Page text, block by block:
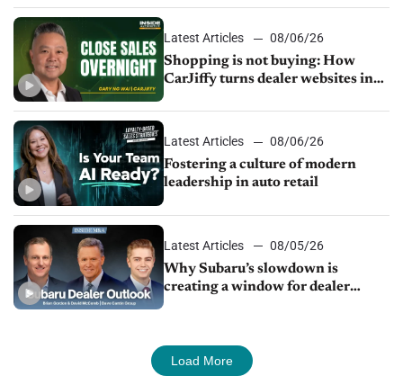
Latest Articles
08/06/26
Shopping is not buying: How
CarJiffy turns dealer websites into
Latest Articles
08/06/26
Fostering a culture of modern
leadership in auto retail
Latest Articles
08/05/26
Why Subaru’s slowdown is
creating a window for dealer
Load More